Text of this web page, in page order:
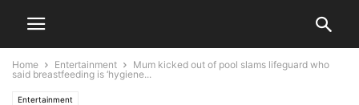
Home Entertainment
Mum kicked out of pool slams lifeguard who
said breastfeeding is ‘hygiene...
Entertainment